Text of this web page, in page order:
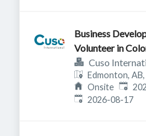
Business
Volunteer in
Cuso
Edmonton, AB,
Onsite
Expires:
2026-08-17